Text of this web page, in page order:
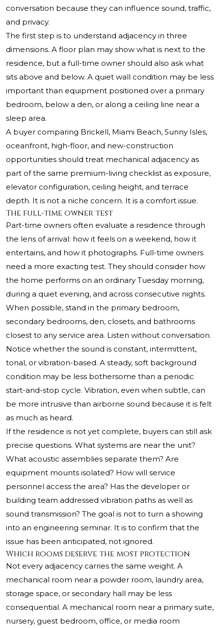
conversation because they can influence sound, traffic,
and privacy.
The first step is to understand adjacency in three
dimensions. A floor plan may show what is next to the
residence, but a full-time owner should also ask what
sits above and below. A quiet wall condition may be less
important than equipment positioned over a primary
bedroom, below a den, or along a ceiling line near a
sleep area.
A buyer comparing Brickell, Miami Beach, Sunny Isles,
oceanfront, high-floor, and new-construction
opportunities should treat mechanical adjacency as
part of the same premium-living checklist as exposure,
elevator configuration, ceiling height, and terrace
depth. It is not a niche concern. It is a comfort issue.
The full-time owner test
Part-time owners often evaluate a residence through
the lens of arrival: how it feels on a weekend, how it
entertains, and how it photographs. Full-time owners
need a more exacting test. They should consider how
the home performs on an ordinary Tuesday morning,
during a quiet evening, and across consecutive nights.
When possible, stand in the primary bedroom,
secondary bedrooms, den, closets, and bathrooms
closest to any service area. Listen without conversation.
Notice whether the sound is constant, intermittent,
tonal, or vibration-based. A steady, soft background
condition may be less bothersome than a periodic
start-and-stop cycle. Vibration, even when subtle, can
be more intrusive than airborne sound because it is felt
as much as heard.
If the residence is not yet complete, buyers can still ask
precise questions. What systems are near the unit?
What acoustic assemblies separate them? Are
equipment mounts isolated? How will service
personnel access the area? Has the developer or
building team addressed vibration paths as well as
sound transmission? The goal is not to turn a showing
into an engineering seminar. It is to confirm that the
issue has been anticipated, not ignored.
Which rooms deserve the most protection
Not every adjacency carries the same weight. A
mechanical room near a powder room, laundry area,
storage space, or secondary hall may be less
consequential. A mechanical room near a primary suite,
nursery, guest bedroom, office, or media room